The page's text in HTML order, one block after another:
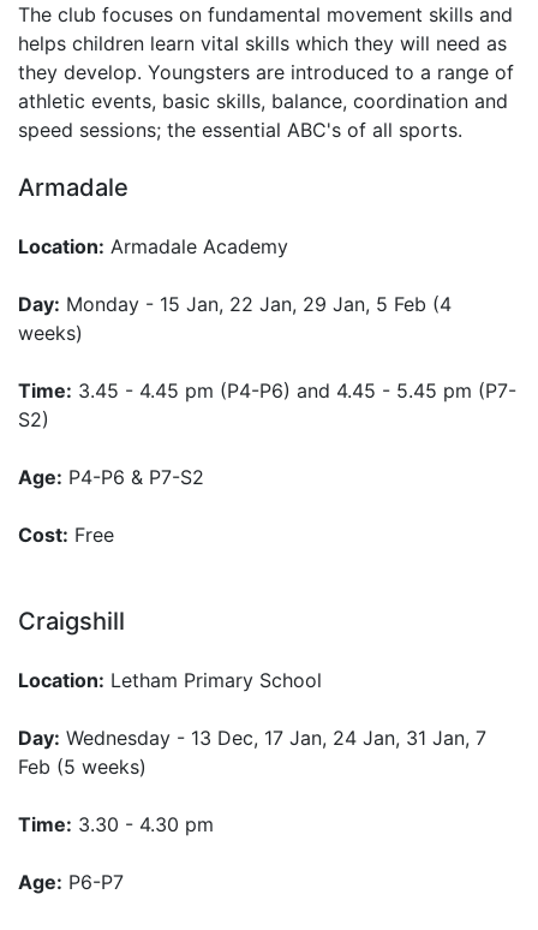
The club focuses on fundamental movement skills and
helps children learn vital skills which they will need as
they develop. Youngsters are introduced to a range of
athletic events, basic skills, balance, coordination and
speed sessions; the essential ABC's of all sports.
Armadale
Location: Armadale Academy
Day: Monday - 15 Jan, 22 Jan, 29 Jan, 5 Feb (4
weeks)
Time: 3.45 - 4.45 pm (P4-P6) and 4.45 - 5.45 pm (P7-
S2)
Age: P4-P6 & P7-S2
Cost: Free
Craigshill
Location: Letham Primary School
Day: Wednesday - 13 Dec, 17 Jan, 24 Jan, 31 Jan, 7
Feb (5 weeks)
Time: 3.30 - 4.30 pm
Age: P6-P7